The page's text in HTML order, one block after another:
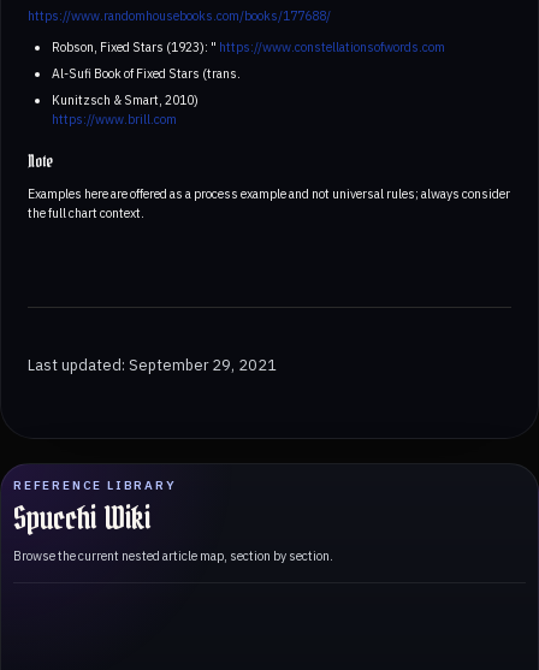
REFERENCE LIBRARY
Spucchi Wiki
Browse the current nested article map, section by section.
https://www.randomhousebooks.com/books/177688/
Robson, Fixed Stars (1923): " https://www.constellationsofwords.com
Al-Sufi Book of Fixed Stars (trans.
Kunitzsch & Smart, 2010)
https://www.brill.com
Note
Examples here are offered as a process example and not universal rules; always consider
the full chart context.
Last updated: September 29, 2021